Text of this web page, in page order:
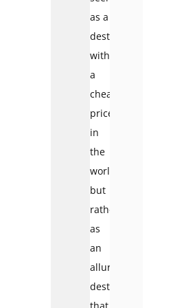
as a
destination
with
a
cheap
price
in
the
world,
but
rather
as
an
alluring
destination